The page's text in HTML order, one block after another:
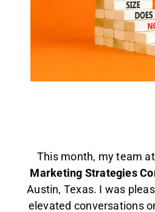
AGENT LOGIN>>
CUSTOMER LOGIN>>
This month, my team
Marketing Strategies
Austin, Texas. I was
elevated conversations